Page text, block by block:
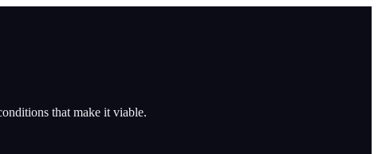
that make it viable.